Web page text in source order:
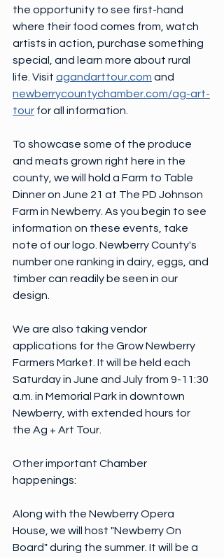
the opportunity to see first-hand
where their food comes from, watch
artists in action, purchase something
special, and learn more about rural
life. Visit agandarttour.com and
newberrycountychamber.com/ag-art-
tour for all information.
To showcase some of the produce
and meats grown right here in the
county, we will hold a Farm to Table
Dinner on June 21 at The PD Johnson
Farm in Newberry. As you begin to see
information on these events, take
note of our logo. Newberry County's
number one ranking in dairy, eggs, and
timber can readily be seen in our
design.
We are also taking vendor
applications for the Grow Newberry
Farmers Market. It will be held each
Saturday in June and July from 9-11:30
a.m. in Memorial Park in downtown
Newberry, with extended hours for
the Ag + Art Tour.
Other important Chamber
happenings:
Along with the Newberry Opera
House, we will host "Newberry On
Board" during the summer. It will be a